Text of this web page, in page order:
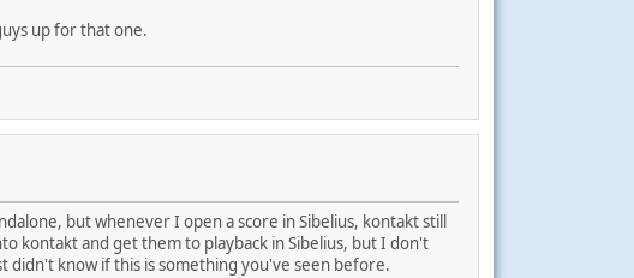
up for that one.
but whenever I open a score in Sibelius, kontakt still
kontakt and get them to playback in Sibelius, but I don't
didn't know if this is something you've seen before.